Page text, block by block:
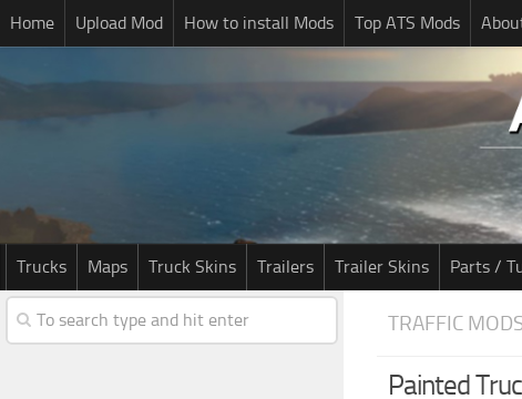
Home Upload Mod How to install Mods Top ATS Mods
Trucks Maps Truck Skins Trailers Trailer Skins Parts /
TRAFFIC
Painted